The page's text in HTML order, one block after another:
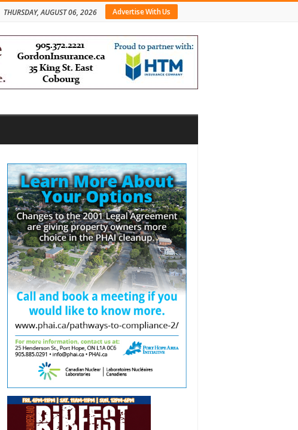
Advertise With Us
THURSDAY, AUGUST 06, 2026
Sidebar